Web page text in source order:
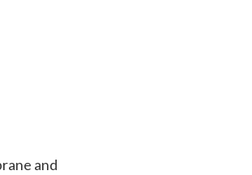
and